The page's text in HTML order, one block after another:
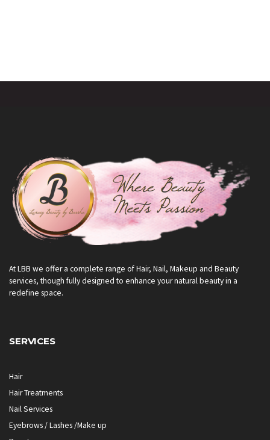
At LBB we offer a complete range of Hair, Nail, Makeup and Beauty
services, though fully designed to enhance your natural beauty in a
redefine space.
SERVICES
Hair
Hair Treatments
Nail Services
Eyebrows / Lashes /Make up